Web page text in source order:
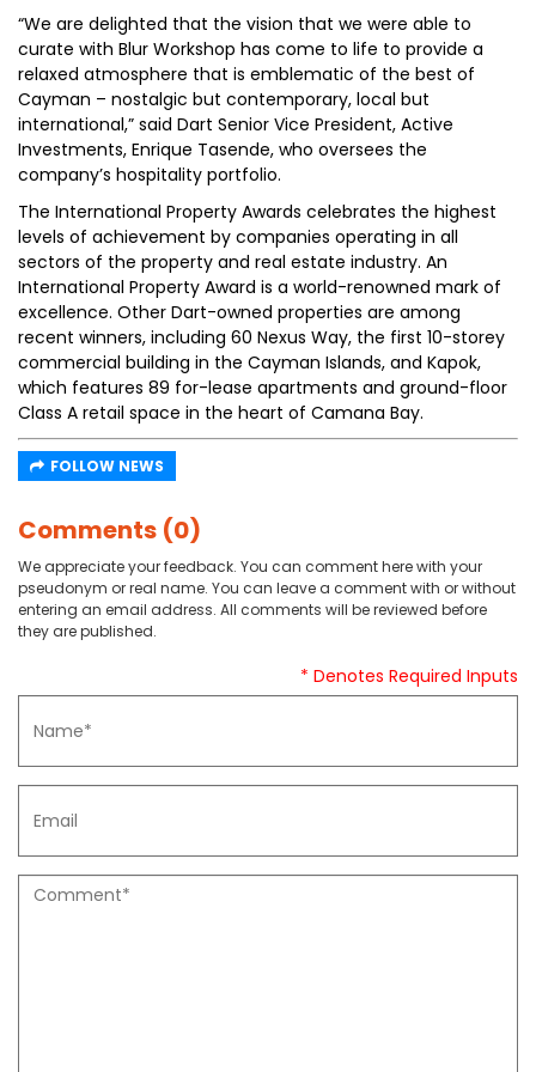
“We are delighted that the vision that we were able to
curate with Blur Workshop has come to life to provide a
relaxed atmosphere that is emblematic of the best of
Cayman – nostalgic but contemporary, local but
international,” said Dart Senior Vice President, Active
Investments, Enrique Tasende, who oversees the
company’s hospitality portfolio.
The International Property Awards celebrates the highest
levels of achievement by companies operating in all
sectors of the property and real estate industry. An
International Property Award is a world-renowned mark of
excellence. Other Dart-owned properties are among
recent winners, including 60 Nexus Way, the first 10-storey
commercial building in the Cayman Islands, and Kapok,
which features 89 for-lease apartments and ground-floor
Class A retail space in the heart of Camana Bay.
FOLLOW NEWS
Comments (0)
We appreciate your feedback. You can comment here with your
pseudonym or real name. You can leave a comment with or without
entering an email address. All comments will be reviewed before
they are published.
* Denotes Required Inputs